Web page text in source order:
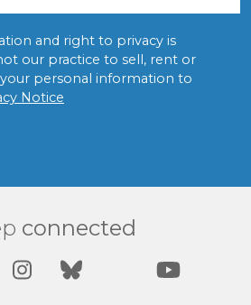
and right to privacy is
our practice to sell, rent or
personal information to
Notice
connected